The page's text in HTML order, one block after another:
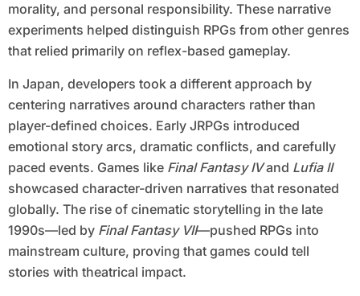
morality, and personal responsibility. These narrative
experiments helped distinguish RPGs from other genres
that relied primarily on reflex-based gameplay.
In Japan, developers took a different approach by
centering narratives around characters rather than
player-defined choices. Early JRPGs introduced
emotional story arcs, dramatic conflicts, and carefully
paced events. Games like Final Fantasy IVand Lufia II
showcased character-driven narratives that resonated
globally. The rise of cinematic storytelling in the late
1990s—led by Final Fantasy VII—pushed RPGs into
mainstream culture, proving that games could tell
stories with theatrical impact.